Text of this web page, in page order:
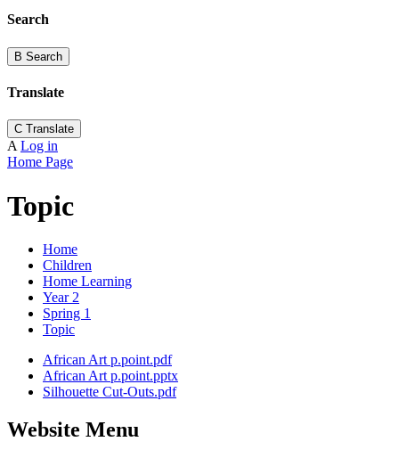
Search
B Search
Translate
C Translate
A Log in
Home Page
Topic
Home
Children
Home Learning
Year 2
Spring 1
Topic
African Art p.point.pdf
African Art p.point.pptx
Silhouette Cut-Outs.pdf
Website Menu